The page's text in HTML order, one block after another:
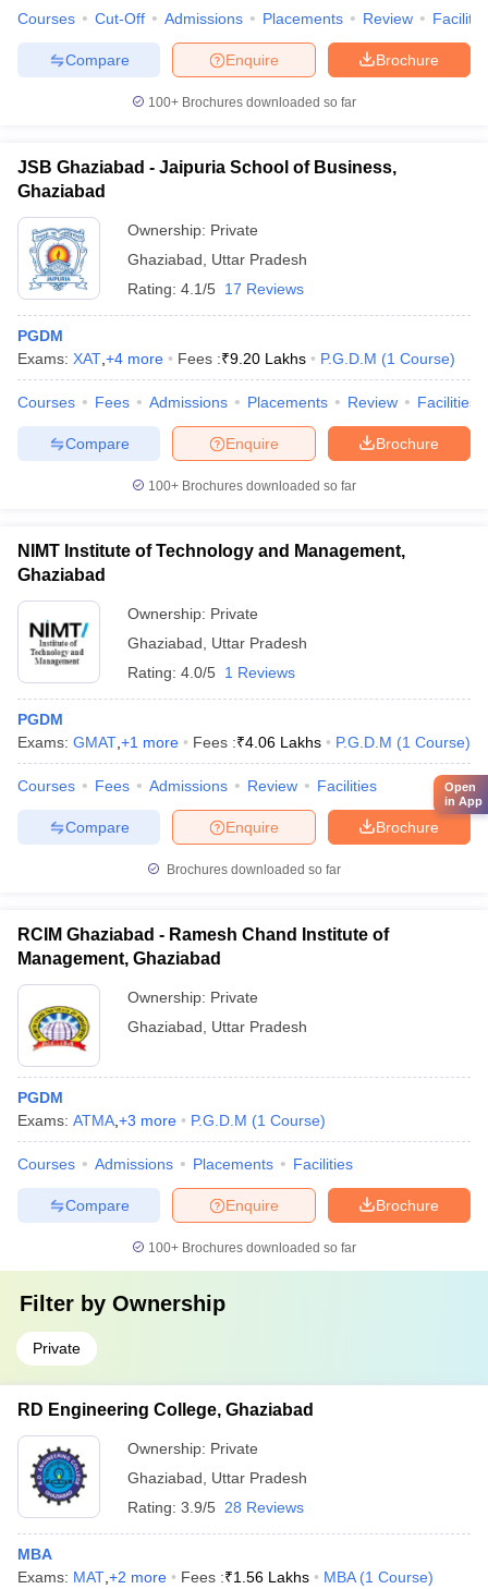
Courses Cut-Off Admissions Placements Review
Brochure
Enquire
Compare
100+ Brochures downloaded so far
JSB Ghaziabad - Jaipuria School of Business,
Ghaziabad
Ownership: Private
Ghaziabad
Uttar Pradesh
Rating: 4.1/5 17 Reviews
PGDM
Exams: XAT +4 more Fees :₹9.20 Lakhs P.G.D.M (1 Course)
Courses Fees Admissions Placements Review Facilities
Brochure
Enquire
Compare
100+ Brochures downloaded so far
NIMT Institute of Technology and Management,
Ghaziabad
Ownership: Private
Ghaziabad
Uttar Pradesh
Rating: 4.0/5 1 Reviews
PGDM
Exams: GMAT +1 more Fees :₹4.06 Lakhs P.G.D.M (1 Course)
Courses Fees Admissions Review Facilities
Brochure
Enquire
Compare
Brochures downloaded so far
RCIM Ghaziabad - Ramesh Chand Institute of
Management, Ghaziabad
Ownership: Private
Ghaziabad
Uttar Pradesh
PGDM
Exams: ATMA +3 more P.G.D.M (1 Course)
Courses Admissions Placements Facilities
Brochure
Enquire
Compare
100+ Brochures downloaded so far
Filter by Ownership
Private
RD Engineering College, Ghaziabad
Ownership: Private
Ghaziabad
Uttar Pradesh
Rating: 3.9/5 28 Reviews
MBA
Exams: MAT +2 more Fees :₹1.56 Lakhs MBA (1 Course)
Open
in App